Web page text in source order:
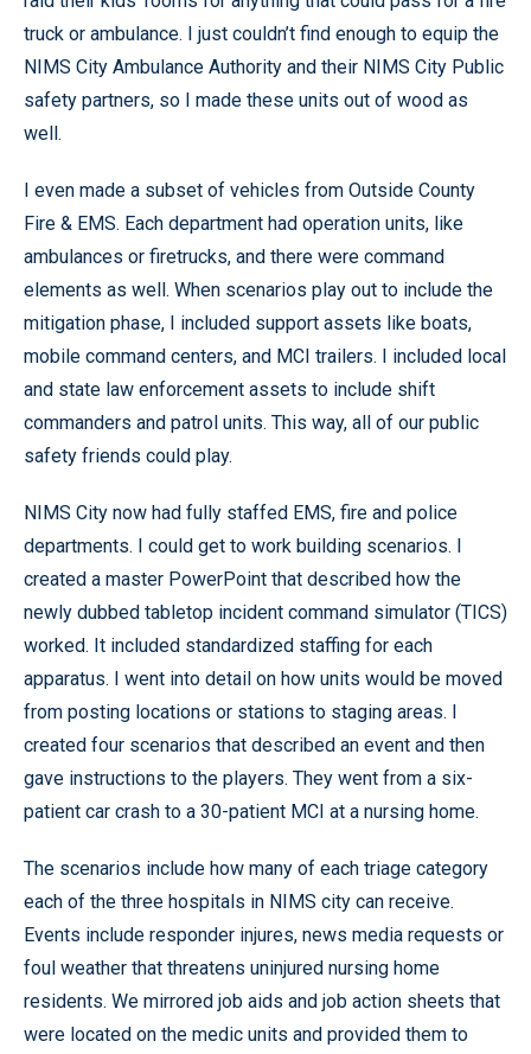
truck or ambulance. I just couldn’t find enough to equip the
NIMS City Ambulance Authority and their NIMS City Public
safety partners, so I made these units out of wood as
well.
I even made a subset of vehicles from Outside County
Fire & EMS. Each department had operation units, like
ambulances or firetrucks, and there were command
elements as well. When scenarios play out to include the
mitigation phase, I included support assets like boats,
mobile command centers, and MCI trailers. I included local
and state law enforcement assets to include shift
commanders and patrol units. This way, all of our public
safety friends could play.
NIMS City now had fully staffed EMS, fire and police
departments. I could get to work building scenarios. I
created a master PowerPoint that described how the
newly dubbed tabletop incident command simulator (TICS)
worked. It included standardized staffing for each
apparatus. I went into detail on how units would be moved
from posting locations or stations to staging areas. I
created four scenarios that described an event and then
gave instructions to the players. They went from a six-
patient car crash to a 30-patient MCI at a nursing home.
The scenarios include how many of each triage category
each of the three hospitals in NIMS city can receive.
Events include responder injures, news media requests or
foul weather that threatens uninjured nursing home
residents. We mirrored job aids and job action sheets that
were located on the medic units and provided them to